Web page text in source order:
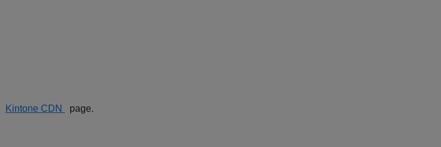
Kintone CDN page.